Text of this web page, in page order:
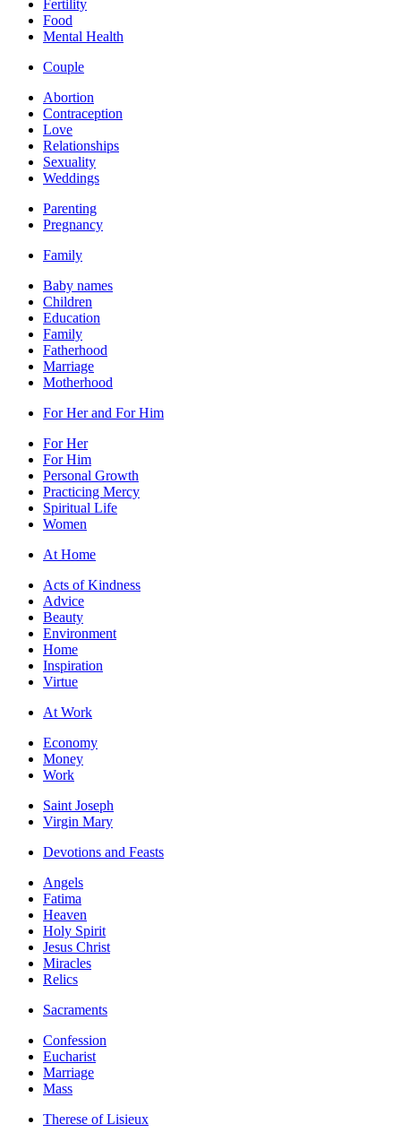
Fertility
Food
Mental Health
Couple
Abortion
Contraception
Love
Relationships
Sexuality
Weddings
Parenting
Pregnancy
Family
Baby names
Children
Education
Family
Fatherhood
Marriage
Motherhood
For Her and For Him
For Her
For Him
Personal Growth
Practicing Mercy
Spiritual Life
Women
At Home
Acts of Kindness
Advice
Beauty
Environment
Home
Inspiration
Virtue
At Work
Economy
Money
Work
Saint Joseph
Virgin Mary
Devotions and Feasts
Angels
Fatima
Heaven
Holy Spirit
Jesus Christ
Miracles
Relics
Sacraments
Confession
Eucharist
Marriage
Mass
Therese of Lisieux